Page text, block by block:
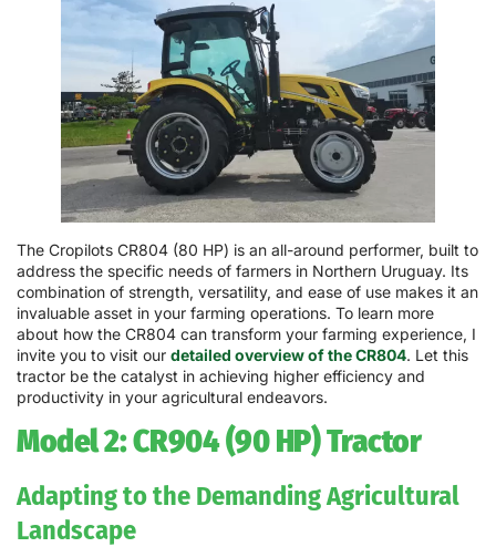
The Cropilots CR804 (80 HP) is an all-around performer, built to
address the specific needs of farmers in Northern Uruguay. Its
combination of strength, versatility, and ease of use makes it an
invaluable asset in your farming operations. To learn more
about how the CR804 can transform your farming experience, I
invite you to visit our detailed overview of the CR804. Let this
tractor be the catalyst in achieving higher efficiency and
productivity in your agricultural endeavors.
Model 2: CR904 (90 HP) Tractor
Adapting to the Demanding Agricultural
Landscape